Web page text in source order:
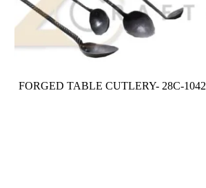
FORGED TABLE CUTLERY- 28C-1042